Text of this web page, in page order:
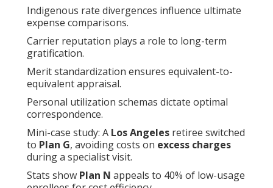
Indigenous rate divergences influence ultimate
expense comparisons.
Carrier reputation plays a role to long-term
gratification.
Merit standardization ensures equivalent-to-
equivalent appraisal.
Personal utilization schemas dictate optimal
correspondence.
Mini-case study: A Los Angeles retiree switched
to Plan G, avoiding costs on excess charges
during a specialist visit.
Stats show Plan N appeals to 40% of low-usage